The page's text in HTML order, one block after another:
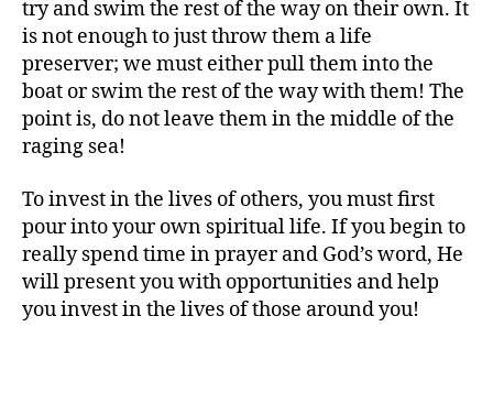
try and swim the rest of the way on their own. It
is not enough to just throw them a life
preserver; we must either pull them into the
boat or swim the rest of the way with them! The
point is, do not leave them in the middle of the
raging sea!
To invest in the lives of others, you must first
pour into your own spiritual life. If you begin to
really spend time in prayer and God’s word, He
will present you with opportunities and help
you invest in the lives of those around you!